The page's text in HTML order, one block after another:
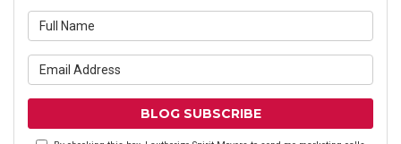
BLOG SUBSCRIBE